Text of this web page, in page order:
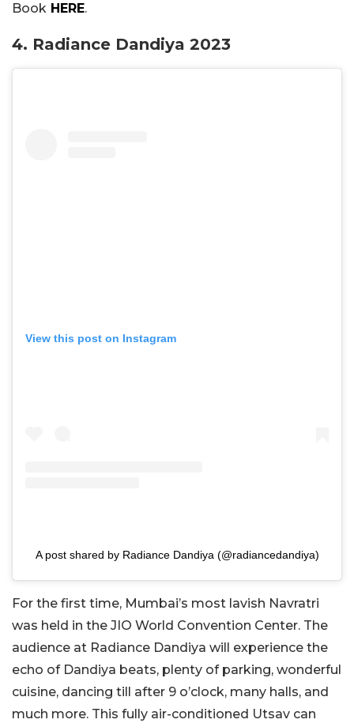
Book HERE.
4. Radiance Dandiya 2023
View this post on Instagram
A post shared by Radiance Dandiya (@radiancedandiya)
For the first time, Mumbai’s most lavish Navratri
was held in the JIO World Convention Center. The
audience at Radiance Dandiya will experience the
echo of Dandiya beats, plenty of parking, wonderful
cuisine, dancing till after 9 o’clock, many halls, and
much more. This fully air-conditioned Utsav can